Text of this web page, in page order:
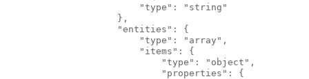
                        "type": "string"
                    },
                    "entities": {
                        "type": "array",
                        "items": {
                            "type": "object",
                            "properties": {